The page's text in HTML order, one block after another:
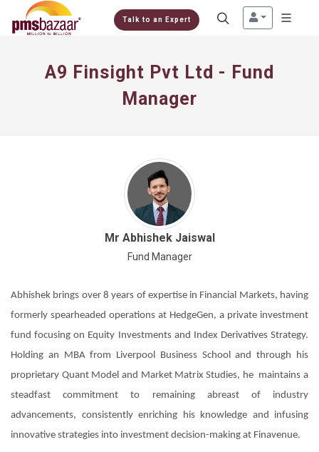
Talk to an Expert
A9 Finsight Pvt Ltd - Fund
Manager
Mr Abhishek Jaiswal
Fund Manager
Abhishek brings over 8 years of expertise in Financial Markets, having
formerly spearheaded operations at HedgeGen, a private investment
fund focusing on Equity Investments and Index Derivatives Strategy.
Holding an MBA from Liverpool Business School and through his
proprietary Quant Model and Market Matrix Studies, he maintains a
steadfast commitment to remaining abreast of industry
advancements, consistently enriching his knowledge and infusing
innovative strategies into investment decision-making at Finavenue.